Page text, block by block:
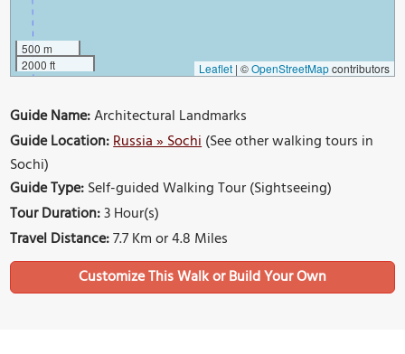
500 m
2000 ft
Leaflet | ©OpenStreetMapcontributors
Guide Name:Architectural Landmarks
Guide Location:Russia » Sochi(See other walking tours in
Sochi)
Guide Type:Self-guided Walking Tour (Sightseeing)
Tour Duration:3 Hour(s)
Travel Distance:7.7 Km or 4.8 Miles